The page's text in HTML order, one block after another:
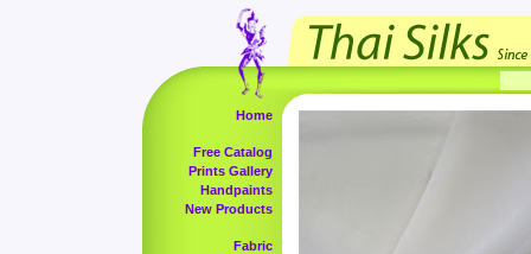
Home
Free Catalog
Prints Gallery
Handpaints
New Products
Fabric